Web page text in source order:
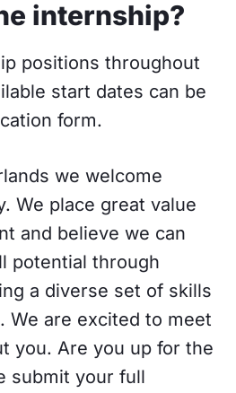
internship?
positions throughout
start dates can be
form.
we welcome
We place great value
and believe we can
potential through
a diverse set of skills
We are excited to meet
you. Are you up for the
submit your full